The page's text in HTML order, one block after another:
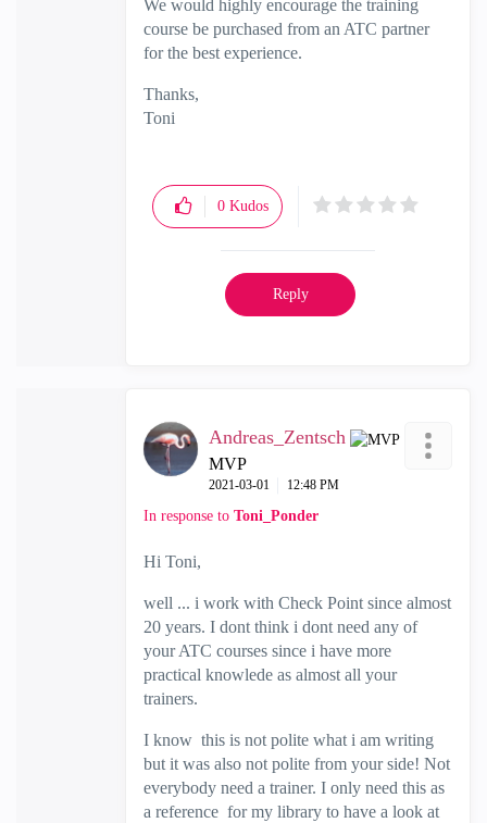
We would highly encourage the training
course be purchased from an ATC partner
for the best experience.
Thanks,
Toni
0 Kudos
Reply
Andreas_Zentsch
MVP
‎2021-03-01 12:48 PM
In response to Toni_Ponder
Hi Toni,
well ... i work with Check Point since almost
20 years. I dont think i dont need any of
your ATC courses since i have more
practical knowlede as almost all your
trainers.
I know this is not polite what i am writing
but it was also not polite from your side! Not
everybody need a trainer. I only need this as
a reference for my library to have a look at